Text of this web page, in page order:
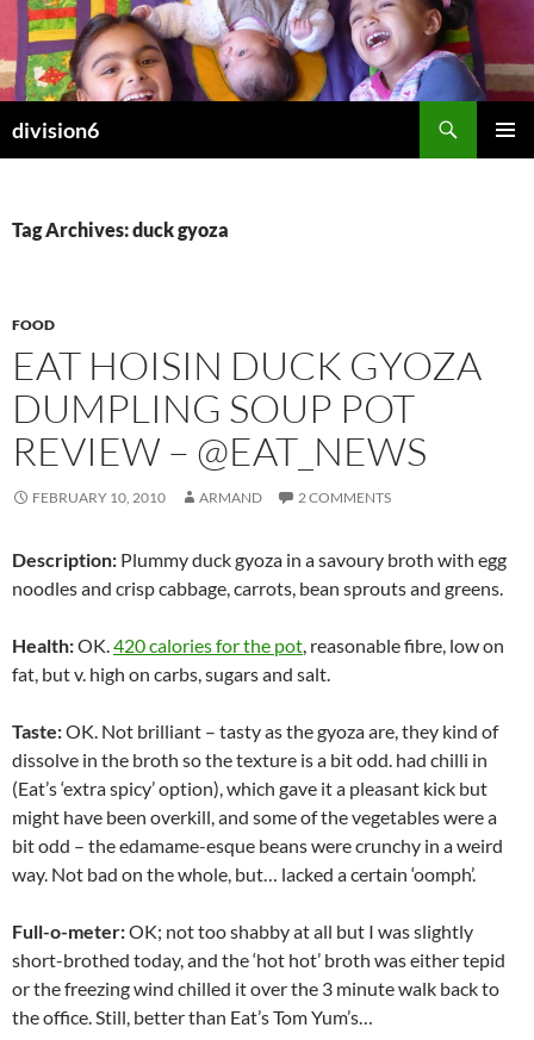
Skip
content
division6
Tag Archives: duck gyoza
FOOD
EAT HOISIN DUCK GYOZA
DUMPLING SOUP POT
REVIEW – @EAT_NEWS
FEBRUARY 10, 2010 ARMAND 2 COMMENTS
Description: Plummy duck gyoza in a savoury broth with egg
noodles and crisp cabbage, carrots, bean sprouts and greens.
Health:OK.420 calories for the pot, reasonable fibre, low on
fat, but v. high on carbs, sugars and salt.
Taste:OK. Not brilliant – tasty as the gyoza are, they kind of
dissolve in the broth so the texture is a bit odd. had chilli in
(Eat’s ‘extra spicy’ option), which gave it a pleasant kick but
might have been overkill, and some of the vegetables were a
bit odd – the edamame-esque beans were crunchy in a weird
way. Not bad on the whole, but… lacked a certain ‘oomph’.
Full-o-meter:OK; not too shabby at all but I was slightly
short-brothed today, and the ‘hot hot’ broth was either tepid
or the freezing wind chilled it over the 3 minute walk back to
the office. Still, better than Eat’s Tom Yum’s…